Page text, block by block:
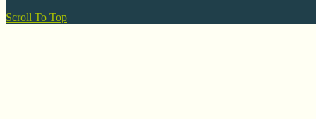
Scroll To Top